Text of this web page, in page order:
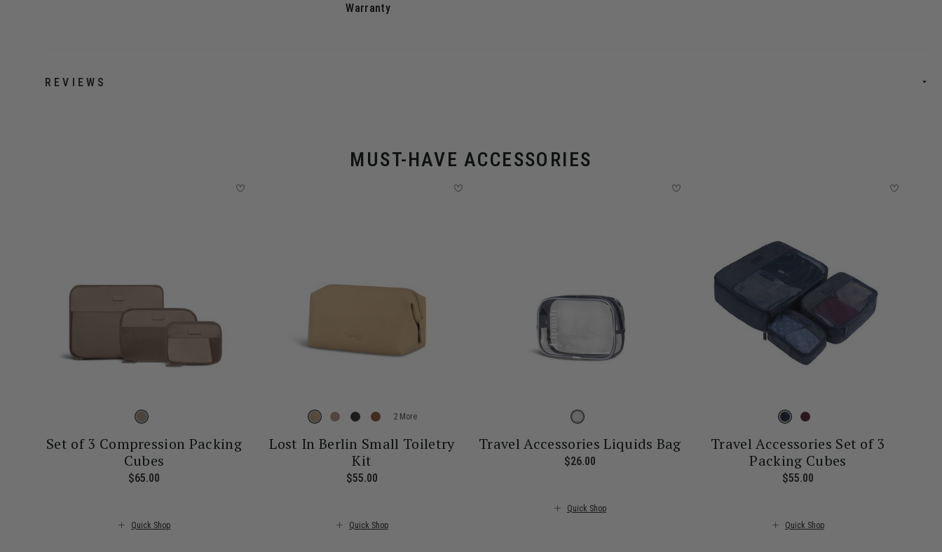
Warranty
REVIEWS
MUST-HAVE ACCESSORIES
Set of 3 Compression Packing
Cubes
$65.00
Quick Shop
More
Lost In Berlin Small Toiletry
Kit
$55.00
Quick Shop
Travel Accessories Liquids Bag
$26.00
Quick Shop
Travel Accessories Set of 3
Packing Cubes
$55.00
Quick Shop